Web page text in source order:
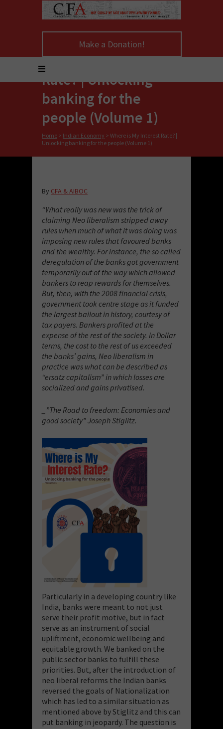
Make a Donation!
Where is My Interest
Rate? | Unlocking
banking for the
people (Volume 1)
Home > Indian Economy > Where is My Interest Rate? |
Unlocking banking for the people (Volume 1)
By CFA & AIBOC
“What really was new was the trick of
claiming Neo liberalism stripped away
rules when much of what it was doing was
imposing new rules that favoured banks
and the wealthy. For instance, the so called
deregulation of the banks got government
temporarily out of the way which allowed
bankers to reap rewards for themselves.
But, then, with the 2008 financial crisis,
government took centre stage as it funded
the largest bailout in history, courtesy of
tax payers. Bankers profited at the
expense of the rest of the society. In Dollar
terms, the cost to the rest of us exceeded
the banks’ gains, Neo liberalism in
practice was what can be described as
“ersatz capitalism” in which losses are
socialized and gains privatised.
_”The Road to freedom: Economies and
good society” Joseph Stiglitz.
Particularly in a developing country like
India, banks were meant to not just
serve their profit motive, but in fact
serve as an instrument of social
upliftment, economic wellbeing and
equitable growth. We banked on the
public sector banks to fulfill these
priorities. But, after the introduction of
neo liberal reforms the Indian banks
reversed the goals of Nationalization
which has led to a similar situation as
mentioned above by Stiglitz and this can
put banking in jeopardy. The question is